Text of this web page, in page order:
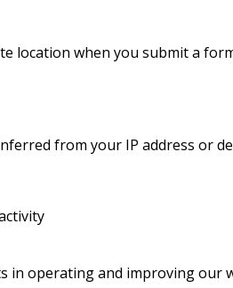
location when you submit a
from your IP address or
in operating and improving our